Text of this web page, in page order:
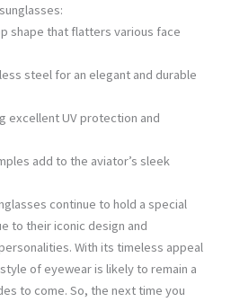
shape that flatters various face
steel for an elegant and durable
excellent UV protection and
add to the aviator’s sleek
continue to hold a special
to their iconic design and
With its timeless appeal
of eyewear is likely to remain a
to come. So, the next time you